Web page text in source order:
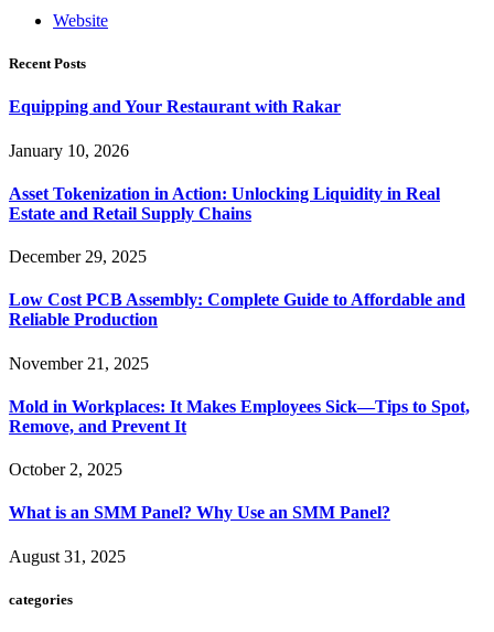
Website
Recent Posts
Equipping and Your Restaurant with Rakar
January 10, 2026
Asset Tokenization in Action: Unlocking Liquidity in Real
Estate and Retail Supply Chains
December 29, 2025
Low Cost PCB Assembly: Complete Guide to Affordable and
Reliable Production
November 21, 2025
Mold in Workplaces: It Makes Employees Sick—Tips to Spot,
Remove, and Prevent It
October 2, 2025
What is an SMM Panel? Why Use an SMM Panel?
August 31, 2025
categories